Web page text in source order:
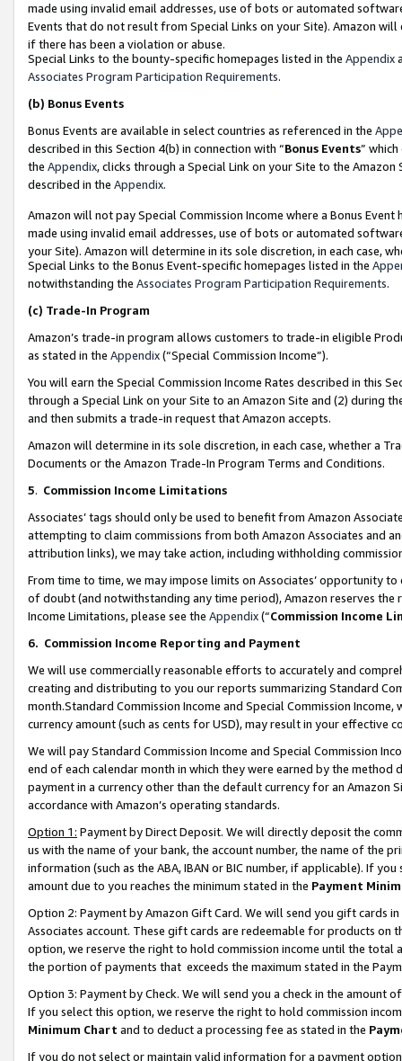
made using invalid email addresses, use of bots or automated
Events that do not result from Special Links on your Site). Amazon
if there has been a violation or abuse.
Special Links to the bounty-specific homepages listed in the Appendix
Associates Program Participation Requirements.
(b) Bonus Events
Bonus Events are available in select countries as referenced in the
described in this Section 4(b) in connection with “Bonus Events”
the Appendix, clicks through a Special Link on your Site to the
described in the Appendix.
Amazon will not pay Special Commission Income where a Bonus
made using invalid email addresses, use of bots or automated
your Site). Amazon will determine in its sole discretion, in each case,
Special Links to the Bonus Event-specific homepages listed in the
notwithstanding the Associates Program Participation Requirements.
(c) Trade-In Program
Amazon’s trade-in program allows customers to trade-in eligible
as stated in the Appendix(“Special Commission Income”).
You will earn the Special Commission Income Rates described in this
through a Special Link on your Site to an Amazon Site and (2) during
and then submits a trade-in request that Amazon accepts.
Amazon will determine in its sole discretion, in each case, whether a
Documents or the Amazon Trade-In Program Terms and Conditions.
5. Commission Income Limitations
Associates’ tags should only be used to benefit from Amazon
attempting to claim commissions from both Amazon Associates and
attribution links), we may take action, including withholding
From time to time, we may impose limits on Associates’ opportunity
of doubt (and notwithstanding any time period), Amazon reserves
Income Limitations, please see the Appendix(“Commission Income
6. Commission Income Reporting and Payment
We will use commercially reasonable efforts to accurately and
creating and distributing to you our reports summarizing Standard
month.Standard Commission Income and Special Commission
currency amount (such as cents for USD), may result in your
We will pay Standard Commission Income and Special Commission
end of each calendar month in which they were earned by the
payment in a currency other than the default currency for an Amazon
accordance with Amazon’s operating standards.
Option 1: Payment by Direct Deposit. We will directly deposit the
us with the name of your bank, the account number, the name of the
information (such as the ABA, IBAN or BIC number, if applicable). If
amount due to you reaches the minimum stated in the Payment
Option 2: Payment by Amazon Gift Card. We will send you gift cards
Associates account. These gift cards are redeemable for products
option, we reserve the right to hold commission income until the total
the portion of payments that exceeds the maximum stated in the
Option 3: Payment by Check. We will send you a check in the amount
If you select this option, we reserve the right to hold commission
Minimum Chart and to deduct a processing fee as stated in the
If you do not select or maintain valid information for a payment